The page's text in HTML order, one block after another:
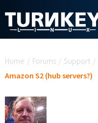
Home / Forums / Support /
Amazon S2 (hub servers?)